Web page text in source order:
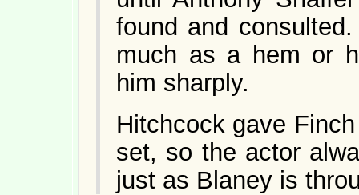
found and
much as a hem or
him sharply.
Hitchcock gave
set, so the actor
just as Blaney is